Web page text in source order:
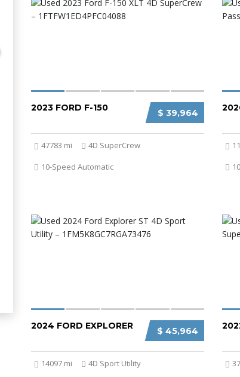
$ 39,964
2023 FORD F-150
47783 mi
4D SuperCrew
10-Speed Automatic
$ 45,964
2024 FORD EXPLORER
14097 mi 4D Sport Utility